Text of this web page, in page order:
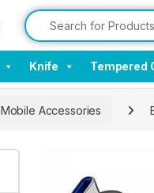
Search for:
Knife Tempered
Mobile Accessories